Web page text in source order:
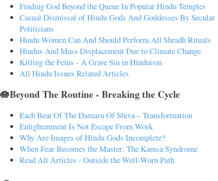
Finding God Beyond the Queue In Popular Hindu Temples
Casual Dismissal of Hindu Gods And Goddesses By Secular
Politicians
Hindu Women Can And Should Perform All Shradh Rituals
Hindus And Mass Displacement Due to Climate Change
Killing the Fetus - A Grave Sin in Hinduism
All Hindu Issues Related Articles
🪷Beyond The Routine - Breaking the Cycle
Each Beat Of The Damaru Of Shiva – Transformation
Enlightenment Is Not Escape From Work
Why Are Images of Hindu Gods Incomplete?
When Fear Becomes the Master: The Kamsa Syndrome
Read All Articles - Outside the Well-Worn Path